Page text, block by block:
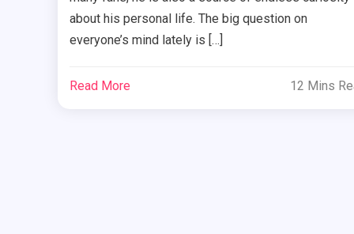
about his personal life. The big question on
everyone’s mind lately is […]
Read More 12 Mins